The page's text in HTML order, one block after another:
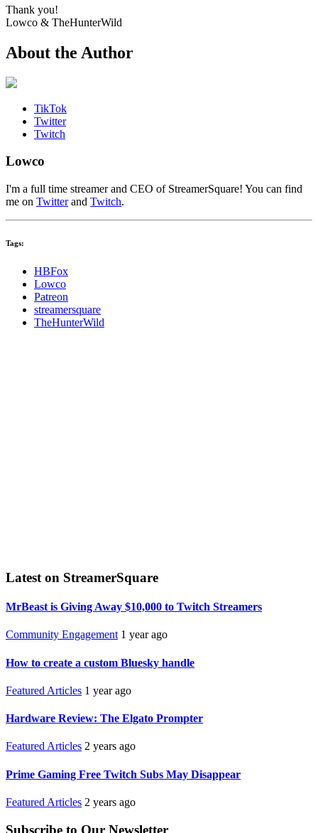
Thank you!
Lowco & TheHunterWild
About the Author
TikTok
Twitter
Twitch
Lowco
I'm a full time streamer and CEO of StreamerSquare! You can find
me on Twitterand Twitch.
Tags:
HBFox
Lowco
Patreon
streamersquare
TheHunterWild
Latest on StreamerSquare
MrBeast is Giving Away $10,000 to Twitch Streamers
Community Engagement 1 year ago
How to create a custom Bluesky handle
Featured Articles 1 year ago
Hardware Review: The Elgato Prompter
Featured Articles 2 years ago
Prime Gaming Free Twitch Subs May Disappear
Featured Articles 2 years ago
Subscribe to Our Newsletter